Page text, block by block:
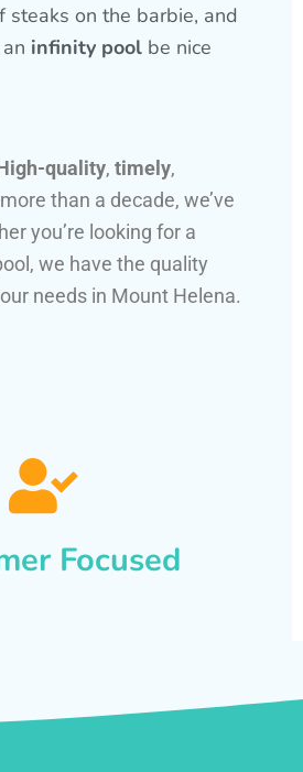
steaks on the barbie, and
infinity pool be nice
quality, timely,
than a decade, we’ve
you’re looking for a
we have the quality
needs in Mount Helena.
Focused